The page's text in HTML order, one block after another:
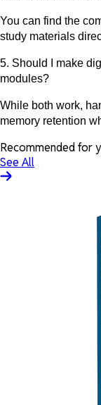
You can find the
study materials
5. Should I make
modules?
While both work,
memory retention
Recommended for
See All